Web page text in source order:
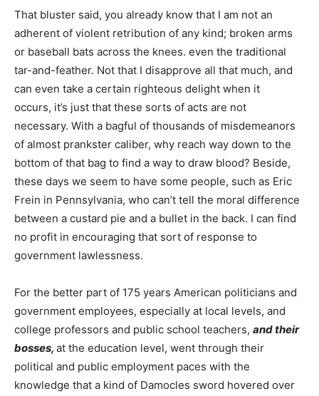
That bluster said, you already know that I am not an
adherent of violent retribution of any kind; broken arms
or baseball bats across the knees. even the traditional
tar-and-feather. Not that I disapprove all that much, and
can even take a certain righteous delight when it
occurs, it’s just that these sorts of acts are not
necessary. With a bagful of thousands of misdemeanors
of almost prankster caliber, why reach way down to the
bottom of that bag to find a way to draw blood? Beside,
these days we seem to have some people, such as Eric
Frein in Pennsylvania, who can’t tell the moral difference
between a custard pie and a bullet in the back. I can find
no profit in encouraging that sort of response to
government lawlessness.
For the better part of 175 years American politicians and
government employees, especially at local levels, and
college professors and public school teachers, and their
bosses, at the education level, went through their
political and public employment paces with the
knowledge that a kind of Damocles sword hovered over